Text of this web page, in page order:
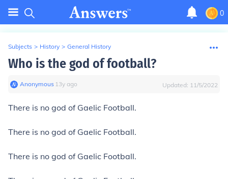
0
Subjects > History > General History
Who is the god of football?
Anonymous∙ 13y ago Updated: 11/5/2022
There is no god of Gaelic Football.
There is no god of Gaelic Football.
There is no god of Gaelic Football.